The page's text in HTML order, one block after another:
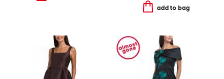
add to bag